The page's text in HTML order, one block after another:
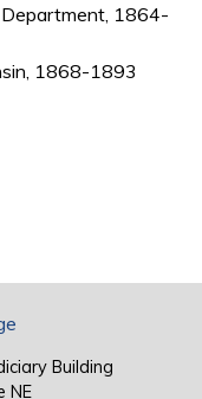
Department, 1864-
1868-1893
Building
NE